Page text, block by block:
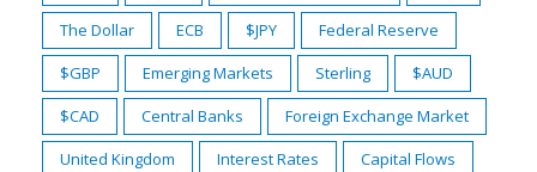
The Dollar
ECB $JPY
Federal Reserve
$GBP
Emerging Markets Sterling
$AUD
$CAD
Central Banks
Foreign Exchange Market
United Kingdom
Interest Rates
Capital Flows